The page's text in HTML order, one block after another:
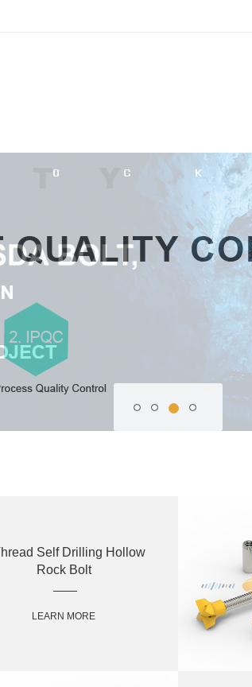
Self Drilling Hollow
Rock Bolt
LEARN MORE